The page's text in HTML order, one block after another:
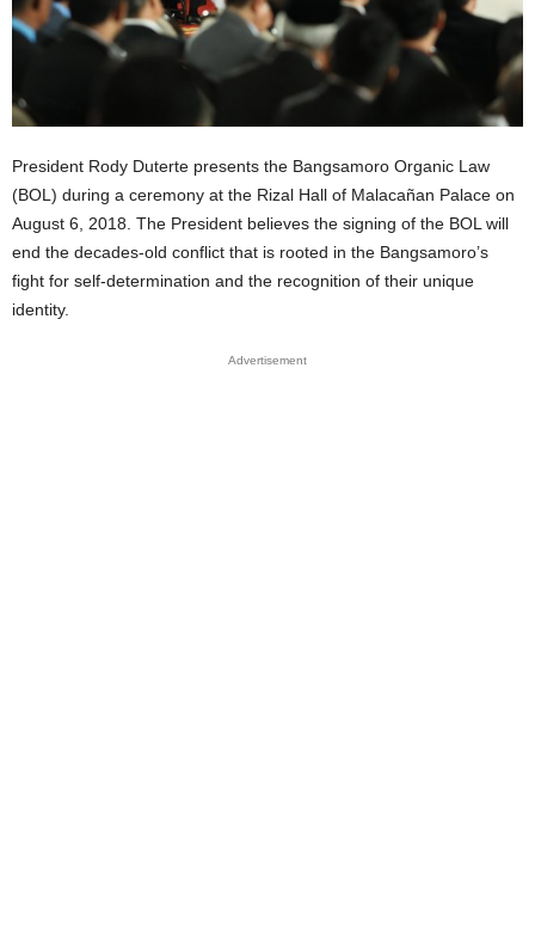
President Rody Duterte presents the Bangsamoro Organic Law
(BOL) during a ceremony at the Rizal Hall of Malacañan Palace on
August 6, 2018. The President believes the signing of the BOL will
end the decades-old conflict that is rooted in the Bangsamoro’s
fight for self-determination and the recognition of their unique
identity.
Advertisement